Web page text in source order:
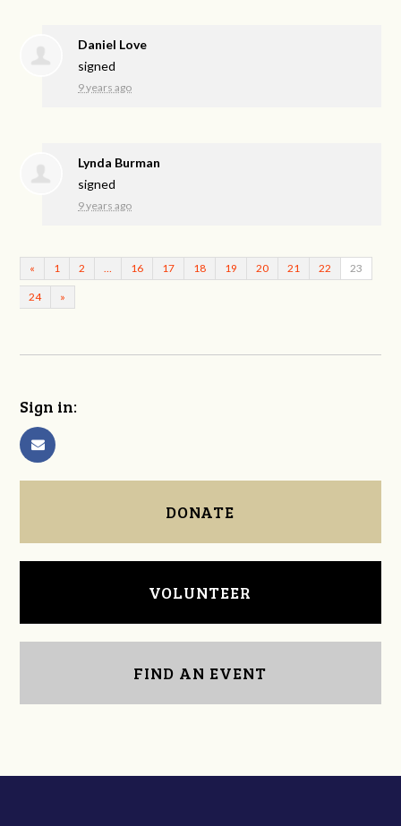
Daniel Love
signed
9 years ago
Lynda Burman
signed
9 years ago
« 1 2 … 16 17 18 19 20 21 22 23
24 »
Sign in:
DONATE
VOLUNTEER
FIND AN EVENT